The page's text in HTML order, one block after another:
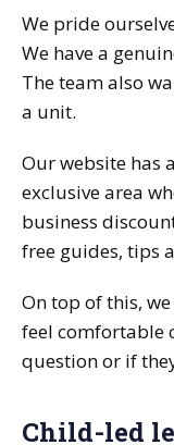
We pride
We have a
The team also
a unit.
Our website has
exclusive area
business
free guides, tips
On top of this,
feel comfortable
question or if
Child-led